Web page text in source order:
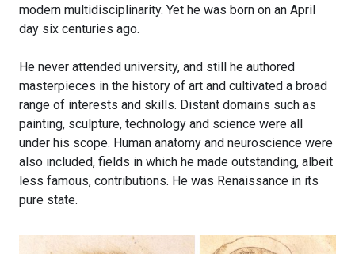
modern multidisciplinarity. Yet he was born on an April
day six centuries ago.
He never attended university, and still he authored
masterpieces in the history of art and cultivated a broad
range of interests and skills. Distant domains such as
painting, sculpture, technology and science were all
under his scope. Human anatomy and neuroscience were
also included, fields in which he made outstanding, albeit
less famous, contributions. He was Renaissance in its
pure state.